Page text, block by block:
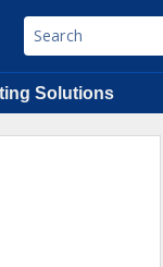
Solutions